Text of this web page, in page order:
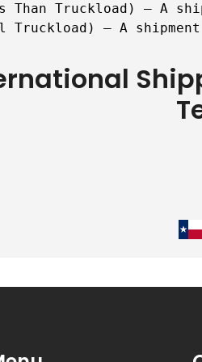
Than Truckload) – A
Truckload) – A